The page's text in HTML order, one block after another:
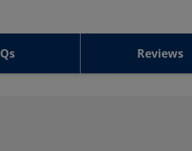
Reviews